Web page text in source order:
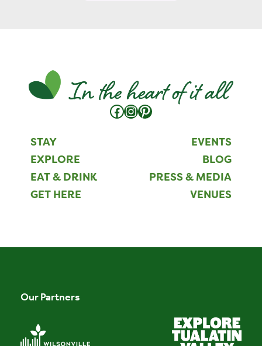
STAY
EXPLORE
EAT & DRINK
GET HERE
Facebook
Instagram
Pinterest
EVENTS
BLOG
PRESS & MEDIA
VENUES
Our Partners